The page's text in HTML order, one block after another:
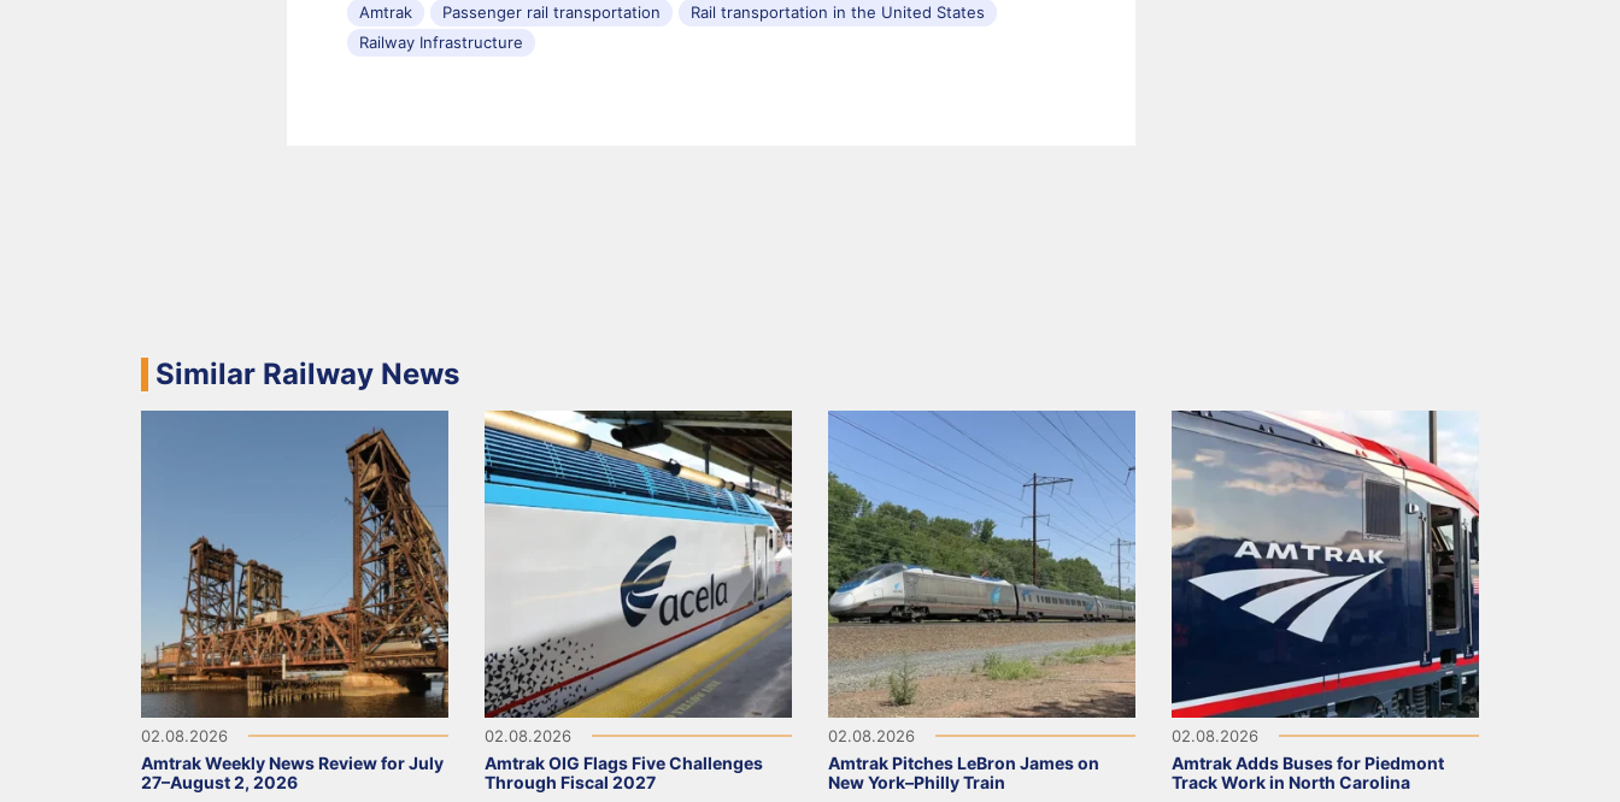
Amtrak Passenger rail transportation
Rail transportation in the United States
Railway Infrastructure
Similar Railway News
02.08.2026
Amtrak Weekly News Review for July
27–August 2, 2026
02.08.2026
Amtrak OIG Flags Five Challenges
Through Fiscal 2027
02.08.2026
Amtrak Pitches LeBron James on
New York–Philly Train
02.08.2026
Amtrak Adds Buses for Piedmont
Track Work in North Carolina